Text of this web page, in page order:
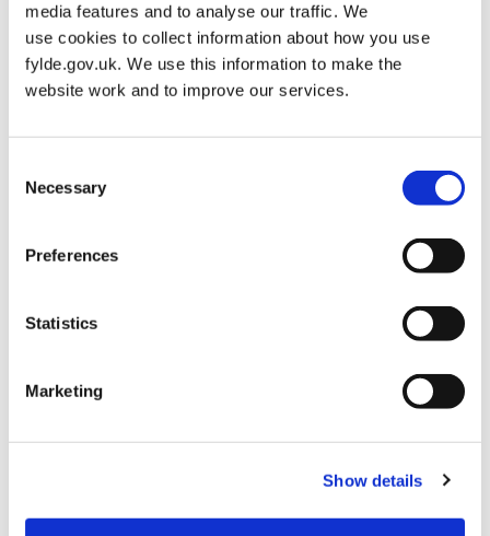
media features and to analyse our traffic. We
use cookies to collect information about how you use
fylde.gov.uk. We use this information to make the
website work and to improve our services.
Selection
Necessary
Preferences
Statistics
Marketing
Show details
GRUNSHAW,
Clive
Labour and Co-
operative Party
SNOWDEN,
The Conservative
Rejected ballot papers at
SECOND count